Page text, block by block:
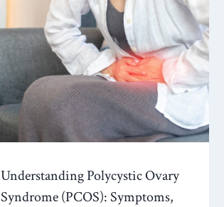
Understanding Polycystic Ovary
Syndrome (PCOS): Symptoms,